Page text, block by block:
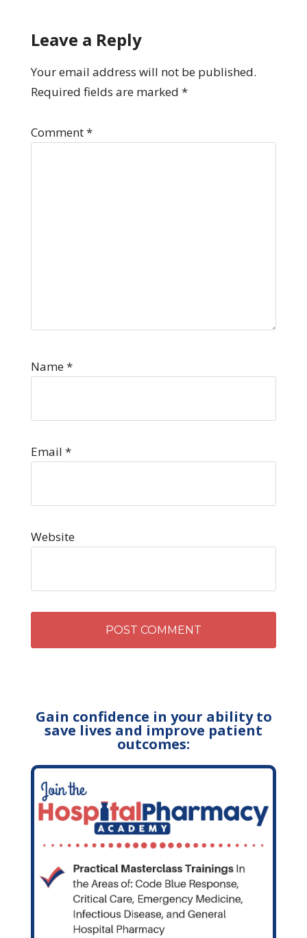
Leave a Reply
Your email address will not be published.
Required fields are marked *
Comment*
Name*
Email *
Website
Gain confidence in your ability to
save lives and improve patient
outcomes: